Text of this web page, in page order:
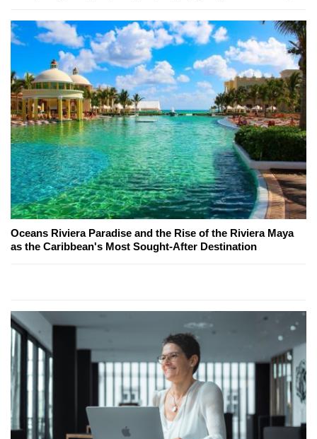
Oceans Riviera Paradise and the Rise of the Riviera Maya
as the Caribbean's Most Sought-After Destination